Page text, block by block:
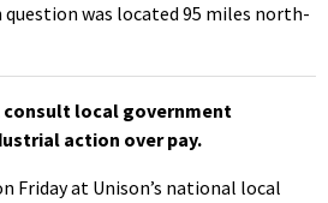
was located 95 miles north-
consult local government
action over pay.
Friday at Unison’s national local